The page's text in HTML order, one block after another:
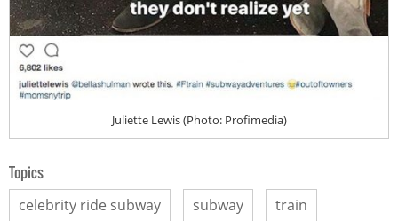
Juliette Lewis (Photo: Profimedia)
Topics
celebrity ride subway subway train